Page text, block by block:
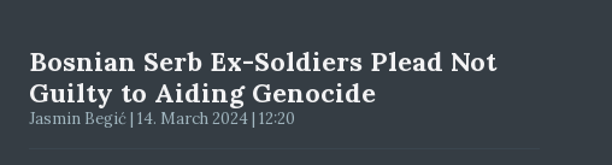
Bosnian Serb Ex-Soldiers Plead Not
Guilty to Aiding Genocide
Jasmin Begić | 14. March 2024 | 12:20